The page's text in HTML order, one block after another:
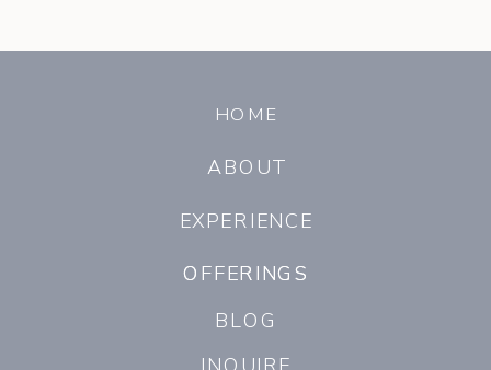
OFFERINGS
HOME
ABOUT
EXPERIENCE
BLOG
OFFERINGS